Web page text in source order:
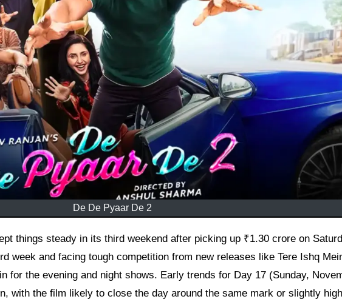
De De Pyaar De 2
week and facing tough competition from new releases like Tere Ishq
for the evening and night shows. Early trends for Day 17 (Sunday,
with the film likely to close the day around the same mark or slightly